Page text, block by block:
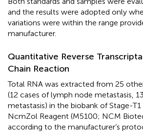
and the results were adopted only
variations were within the range
manufacturer.
Quantitative Reverse
Chain Reaction
Total RNA was extracted from 25
(12 cases of lymph node metastasis,
metastasis) in the biobank of Stage-T1
NcmZol Reagent (M5100; NCM
according to the manufacturer’s